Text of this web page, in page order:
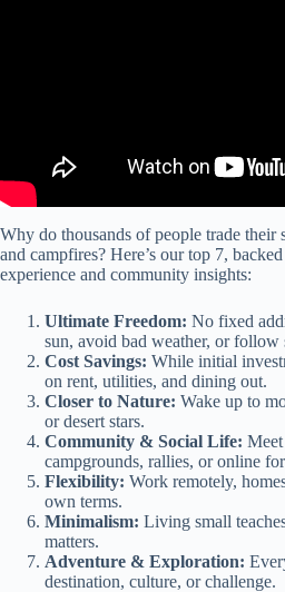
Why do thousands of people trade their
and campfires? Here’s our top 7,
experience and community insights:
Ultimate Freedom: No fixed
sun, avoid bad weather, or follow
Cost Savings: While initial
on rent, utilities, and dining out.
Closer to Nature: Wake up to
or desert stars.
Community & Social Life:
campgrounds, rallies, or online
Flexibility: Work remotely,
own terms.
Minimalism: Living small
matters.
Adventure & Exploration:
destination, culture, or challenge.